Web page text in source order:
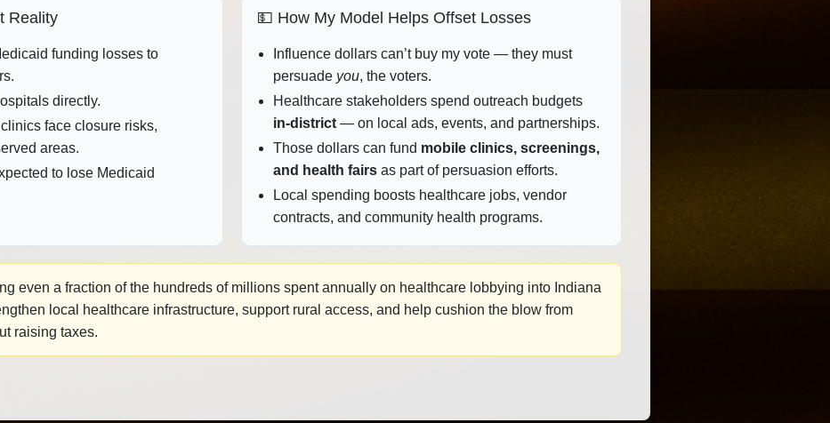
Reality
funding losses to
directly.
face closure risks,
areas.
to lose Medicaid
💵 How My Model Helps Offset Losses
Influence dollars can’t buy my vote — they must
persuade you, the voters.
Healthcare stakeholders spend outreach budgets
in‑district— on local ads, events, and partnerships.
Those dollars can fund mobile clinics, screenings,
and health fairsas part of persuasion efforts.
Local spending boosts healthcare jobs, vendor
contracts, and community health programs.
even a fraction of the hundreds of millions spent annually on healthcare lobbying into Indiana
local healthcare infrastructure, support rural access, and help cushion the blow from
raising taxes.